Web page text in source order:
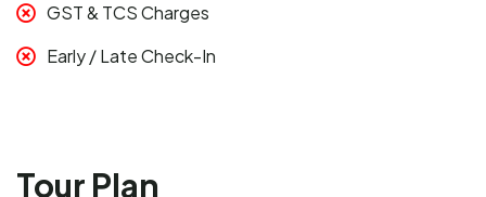
GST & TCS Charges
Early / Late Check-In
Tour Plan